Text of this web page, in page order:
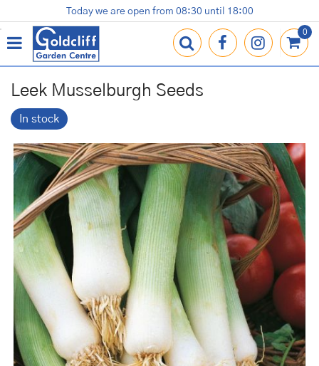
u
m
t
Terracotta Pots
Gardening Essentials
Contact us
Loyalty Card
Today we are open from 08:30 until 18:00
Leek Musselburgh Seeds
In stock